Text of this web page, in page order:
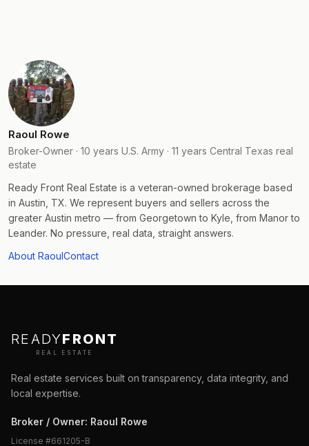
Raoul Rowe
Broker-Owner · 10 years U.S. Army · 11 years Central Texas real
estate
Ready Front Real Estate is a veteran-owned brokerage based
in Austin, TX. We represent buyers and sellers across the
greater Austin metro — from Georgetown to Kyle, from Manor to
Leander. No pressure, real data, straight answers.
About RaoulContact
READYFRONT
REAL ESTATE
Real estate services built on transparency, data integrity, and
local expertise.
Broker / Owner: Raoul Rowe
License #661205-B